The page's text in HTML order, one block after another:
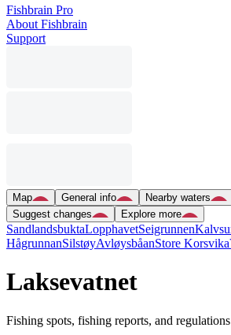
Fishbrain Pro
About Fishbrain
Support
Map General info Nearby waters
Suggest changes
Explore more
SandlandsbuktaLopphavetSeigrunnen
HågrunnanSilstøyAvløysbåanStore Korsvika
Laksevatnet
Fishing spots, fishing reports, and